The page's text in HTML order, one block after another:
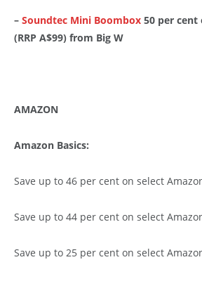
– Soundtec Mini Boombox 50 per cent
(RRP A$99) from Big W
AMAZON
Amazon Basics:
Save up to 46 per cent on select
Save up to 44 per cent on select
Save up to 25 per cent on select